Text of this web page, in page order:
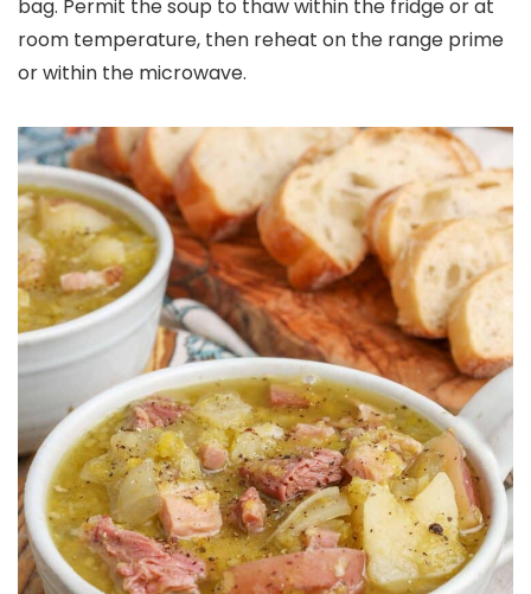
bag. Permit the soup to thaw within the fridge or at
room temperature, then reheat on the range prime
or within the microwave.